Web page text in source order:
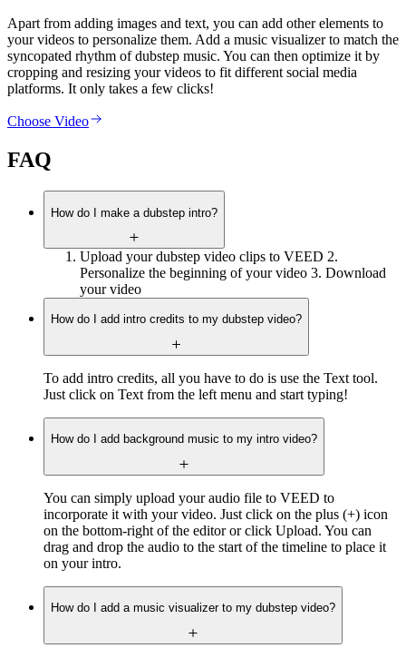
Apart from adding images and text, you can add other elements to
your videos to personalize them. Add a music visualizer to match the
syncopated rhythm of dubstep music. You can then optimize it by
cropping and resizing your videos to fit different social media
platforms. It only takes a few clicks!
Choose Video
FAQ
How do I make a dubstep intro?
Upload your dubstep video clips to VEED 2.
Personalize the beginning of your video 3. Download
your video
How do I add intro credits to my dubstep video?
To add intro credits, all you have to do is use the Text tool.
Just click on Text from the left menu and start typing! ‍
How do I add background music to my intro video?
You can simply upload your audio file to VEED to
incorporate it with your video. Just click on the plus (+) icon
on the bottom-right of the editor or click Upload. You can
drag and drop the audio to the start of the timeline to place it
on your intro.
How do I add a music visualizer to my dubstep video?